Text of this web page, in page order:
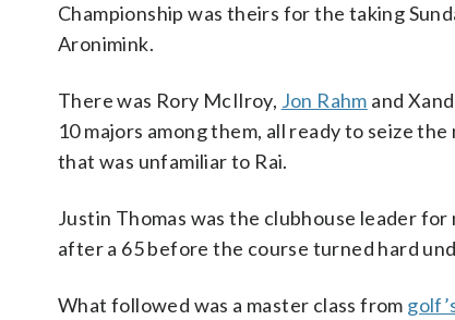
Championship was theirs for the taking
Aronimink.
There was Rory McIlroy, Jon Rahm and
10 majors among them, all ready to seize the
that was unfamiliar to Rai.
Justin Thomas was the clubhouse leader
after a 65 before the course turned hard
What followed was a master class from